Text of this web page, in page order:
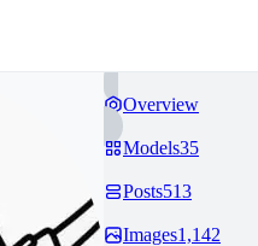
Overview
Models35
Posts513
Images1,142